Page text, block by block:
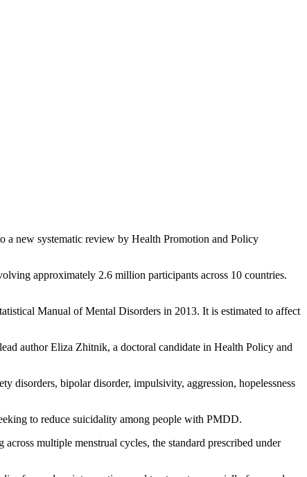
a new systematic review by Health Promotion and Policy
approximately 2.6 million participants across 10 countries.
Manual of Mental Disorders in 2013. It is estimated to affect
author Eliza Zhitnik, a doctoral candidate in Health Policy and
disorders, bipolar disorder, impulsivity, aggression, hopelessness
to reduce suicidality among people with PMDD.
multiple menstrual cycles, the standard prescribed under